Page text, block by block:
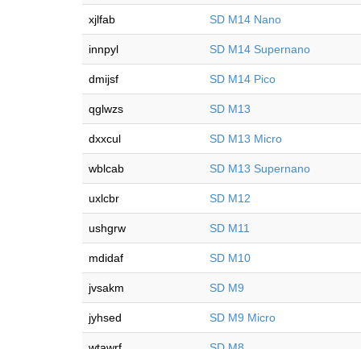
xjlfab SD M14 Nano
innpyl SD M14 Supernano
dmijsf SD M14 Pico
qglwzs SD M13
dxxcul SD M13 Micro
wblcab SD M13 Supernano
uxlcbr SD M12
ushgrw SD M11
mdidaf SD M10
jvsakm SD M9
jyhsed SD M9 Micro